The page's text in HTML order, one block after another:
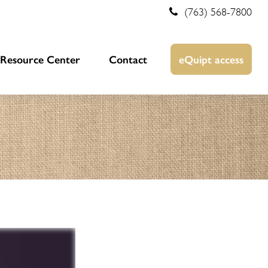
(763) 568-7800
Resource Center Contact eQuipt access